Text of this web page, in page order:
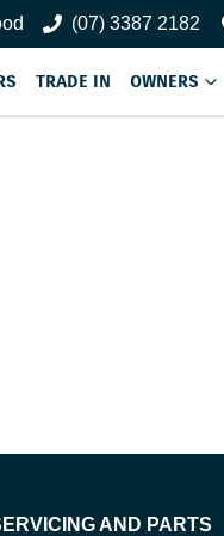
(07) 3387 2182
TRADE IN OWNERS
AND PARTS